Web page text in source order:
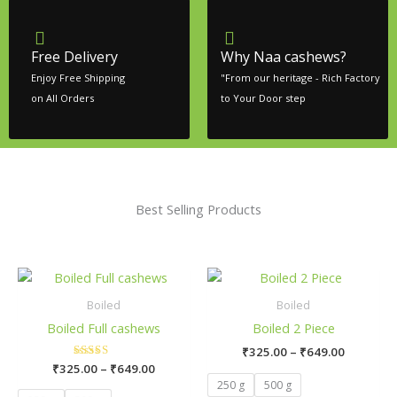
Free Delivery
Enjoy Free Shipping
on All Orders
Why Naa cashews?
"From our heritage - Rich Factory
to Your Door step
Best Selling Products
Boiled
Boiled Full cashews
Rated
5.00
out of 5
₹325.00 – ₹649.00
Price
₹649.00
This
product
multiple
The
Boiled
Boiled 2 Piece
₹325.00 – ₹649.00
250 g 500 g
This
product
multiple
variants.
The